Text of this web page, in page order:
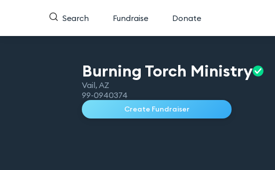
Search Fundraise Donate
Burning Torch Ministry
Vail, AZ
99-0940374
Create Fundraiser